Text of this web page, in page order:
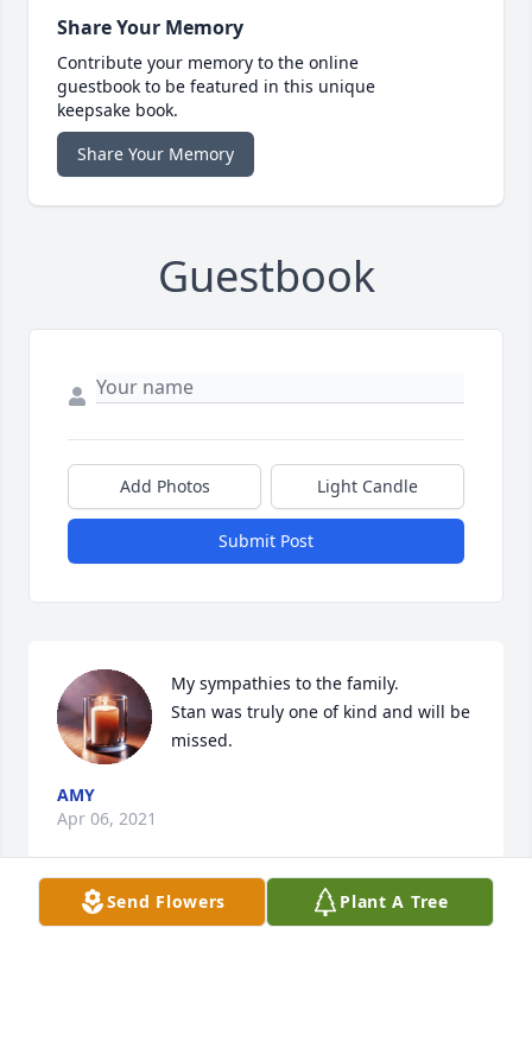
Share Your Memory
Contribute your memory to the online
guestbook to be featured in this unique
keepsake book.
Share Your Memory
Guestbook
Add Photos Light Candle
Submit Post
My sympathies to the family.
Stan was truly one of kind and will be
missed.
AMY
Apr 06, 2021
Send Flowers Plant A Tree